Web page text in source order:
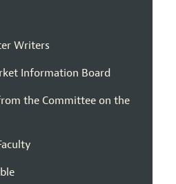
Writers
Information Board
the Committee on the